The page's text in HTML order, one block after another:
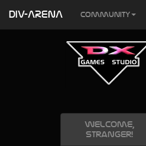
Welcome,
Stranger!
DIV-ARENA Community